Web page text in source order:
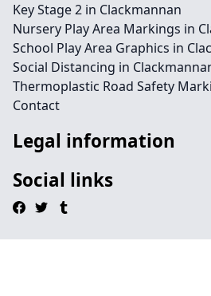
Key Stage 2 in Clackmannan
Nursery Play Area Markings in
School Play Area Graphics in
Social Distancing in
Thermoplastic Road Safety
Contact
Legal information
Social links